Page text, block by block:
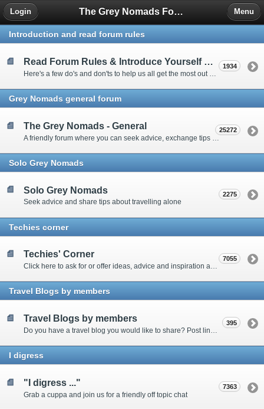
The Grey Nomads Forum
Login Menu
Introduction and read forum rules
Read Forum Rules & Introduce Yourself Here 1934
Grey Nomads general forum
The Grey Nomads - General 25272
Solo Grey Nomads
Solo Grey Nomads
Seek advice and share tips about travelling alone
2275
Techies corner
Techies' Corner
Click here to ask for or offer ideas, advice and inspiration about all things technical
7055
Travel Blogs by members
Travel Blogs by members 395
I digress
"I digress ..."
Grab a cuppa and join us for a friendly off topic chat
7363